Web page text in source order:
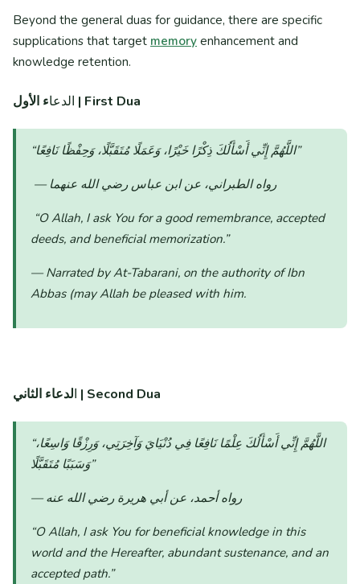
Beyond the general duas for guidance, there are specific
supplications that target memory enhancement and
knowledge retention.
الدعا ء الأول | First Dua
“اللَّهُمَّ إِنِّي أَسْأَلُكَ ذِكْرًا خَيْرًا، وَعَمَلًا مُتَقَبَّلًا، وَحِفْظًا نَافِعًا”
— رواه الطبراني، عن ابن عباس رضي الله عنهما
“O Allah, I ask You for a good remembrance, accepted
deeds, and beneficial memorization.”
— Narrated by At-Tabarani, on the authority of Ibn
Abbas (may Allah be pleased with him.
ا لدعاء الثاني | Second Dua
“اللَّهُمَّ إِنِّي أَسْأَلُكَ عِلْمًا نَافِعًا فِي دُنْيَايَ وَآخِرَتِي، وَرِزْقًا وَاسِعًا،
وَسَبَبًا مُتَقَبَّلًا”
“O Allah, I ask You for beneficial knowledge in this
world and the Hereafter, abundant sustenance, and an
accepted path.”